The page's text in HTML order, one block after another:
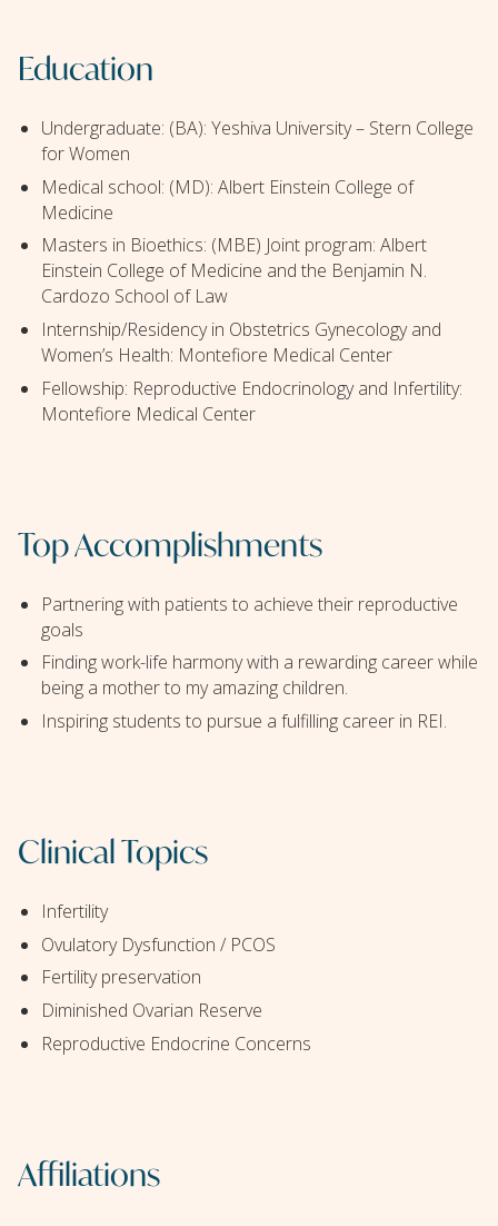
Education
Undergraduate: (BA): Yeshiva University – Stern College
for Women
Medical school: (MD): Albert Einstein College of
Medicine
Masters in Bioethics: (MBE) Joint program: Albert
Einstein College of Medicine and the Benjamin N.
Cardozo School of Law
Internship/Residency in Obstetrics Gynecology and
Women’s Health: Montefiore Medical Center
Fellowship: Reproductive Endocrinology and Infertility:
Montefiore Medical Center
Top Accomplishments
Partnering with patients to achieve their reproductive
goals
Finding work-life harmony with a rewarding career while
being a mother to my amazing children.
Inspiring students to pursue a fulfilling career in REI.
Clinical Topics
Infertility
Ovulatory Dysfunction / PCOS
Fertility preservation
Diminished Ovarian Reserve
Reproductive Endocrine Concerns
Affiliations